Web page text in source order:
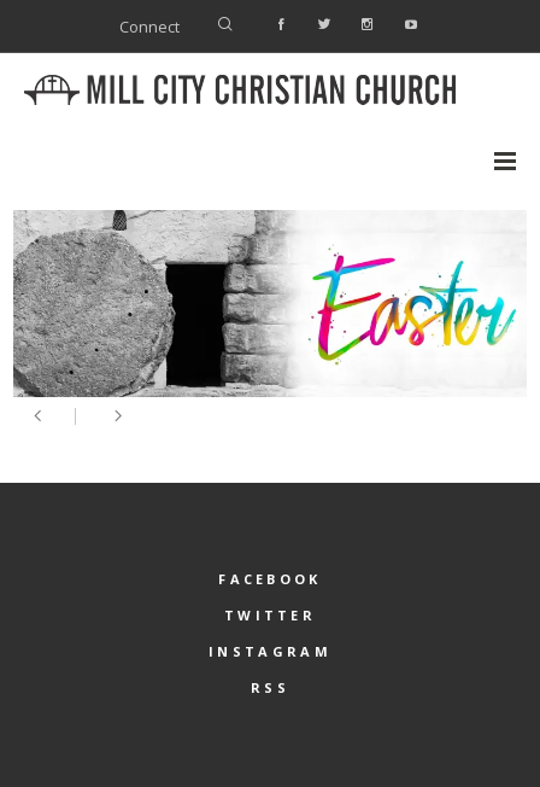
Connect
FACEBOOK
TWITTER
INSTAGRAM
RSS